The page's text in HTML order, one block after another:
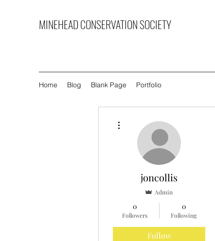
MINEHEAD CONSERVATION SOCIETY
Home Blog Blank Page Portfolio
joncollis
Admin
0
Followers
0
Following
Follow